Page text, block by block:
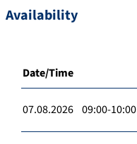
Availability
Date/Time
07.08.2026 09:00-10:00